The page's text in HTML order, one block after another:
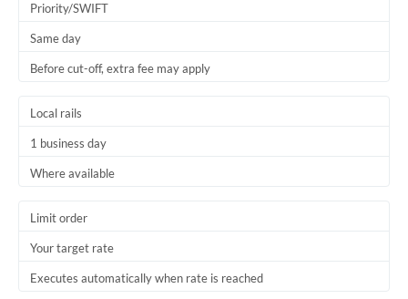
Priority/SWIFT
Same day
Before cut-off, extra fee may apply
Local rails
1 business day
Where available
Limit order
Your target rate
Executes automatically when rate is reached